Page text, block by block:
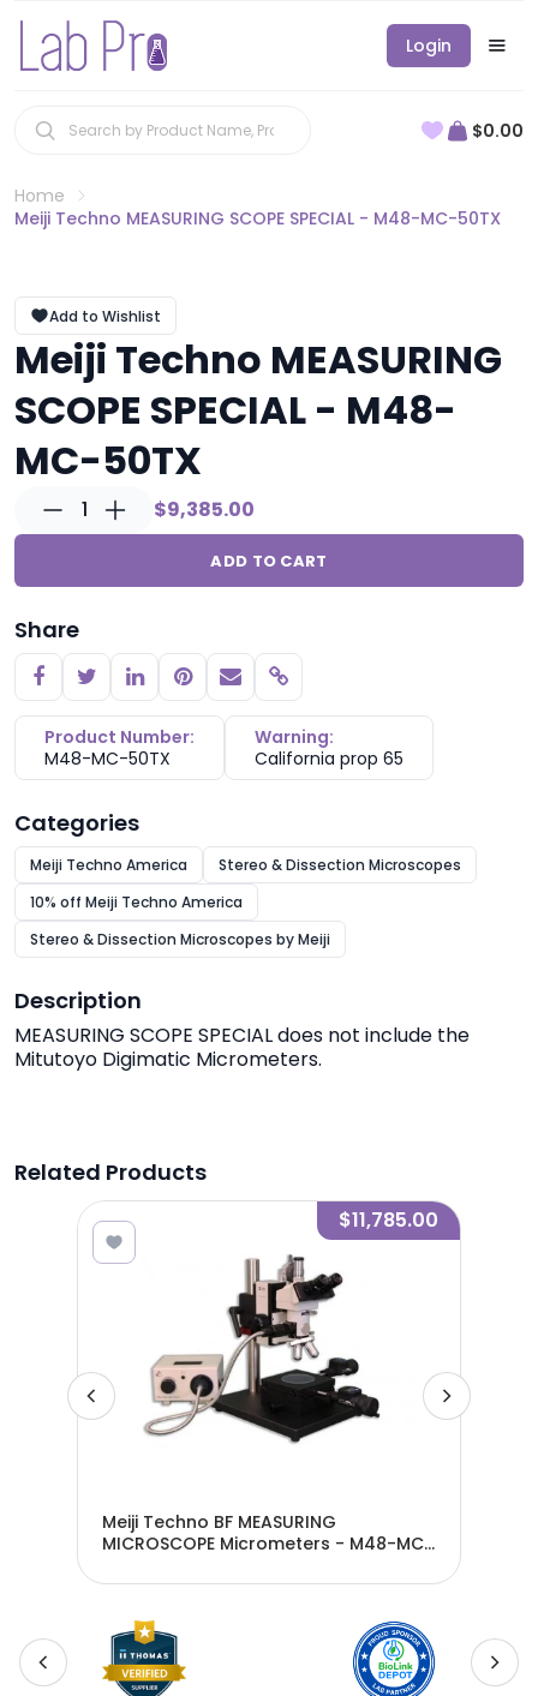
Login
$0.00
Home
Meiji Techno MEASURING SCOPE SPECIAL - M48-MC-50TX
Add to Wishlist
Meiji Techno MEASURING
SCOPE SPECIAL - M48-
MC-50TX
1 $9,385.00
ADD TO CART
Share
Copy link
Product Number:
M48-MC-50TX
Warning:
California prop 65
Categories
Meiji Techno America
Stereo & Dissection Microscopes
10% off Meiji Techno America
Stereo & Dissection Microscopes by Meiji
Description
MEASURING SCOPE SPECIAL does not include the
Mitutoyo Digimatic Micrometers.
Related Products
$11,785.00
Meiji Techno BF MEASURING
MICROSCOPE Micrometers - M48-MC-